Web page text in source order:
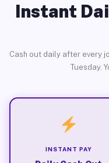
Instant
Cash out daily after every
Tuesday.
INSTANT PAY